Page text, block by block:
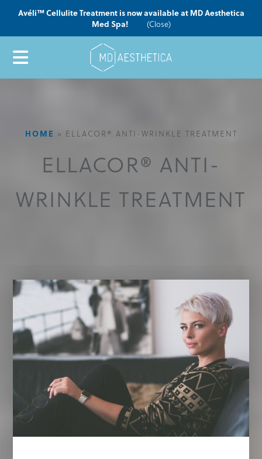
Avéli™ Cellulite Treatment is now available at MD Aesthetica
Med Spa!
(Close)
HOME » ELLACOR® ANTI-WRINKLE TREATMENT
ELLACOR® ANTI-
WRINKLE TREATMENT